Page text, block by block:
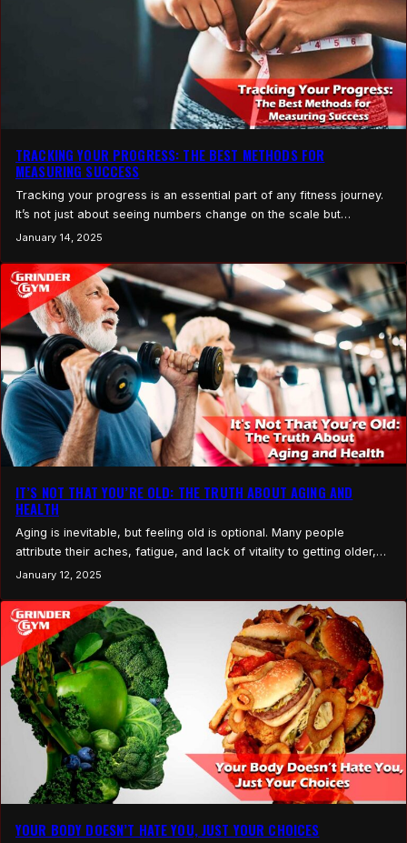
TRACKING YOUR PROGRESS: THE BEST METHODS FOR
MEASURING SUCCESS
Tracking your progress is an essential part of any fitness journey.
It’s not just about seeing numbers change on the scale but
understanding how your body is responding to your workouts,
with concrete evidence of your achievements, helps you stay
motivated, and allows for necessary adjustments to…
January 14, 2025
IT’S NOT THAT YOU’RE OLD: THE TRUTH ABOUT AGING AND
HEALTH
Aging is inevitable, but feeling old is optional. Many people
attribute their aches, fatigue, and lack of vitality to getting older,
but the reality is often far simpler: it’s not your age, it’s your habits.
culprits and how to take charge of your…
January 12, 2025
YOUR BODY DOESN’T HATE YOU, JUST YOUR CHOICES